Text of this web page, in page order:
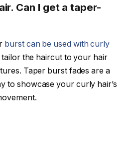
Can I get a taper-
burst can be used with curly
the haircut to your hair
Taper burst fades are a
to showcase your curly hair’s